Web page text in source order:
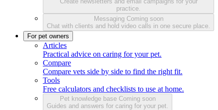
practice.
Messaging Coming soon
Chat with clients and hold video calls in one secure place.
For pet owners
Articles
Practical advice on caring for your pet.
Compare
Compare vets side by side to find the right fit.
Tools
Free calculators and checklists to use at home.
Pet knowledge base Coming soon
Guides and answers for caring for your pet.